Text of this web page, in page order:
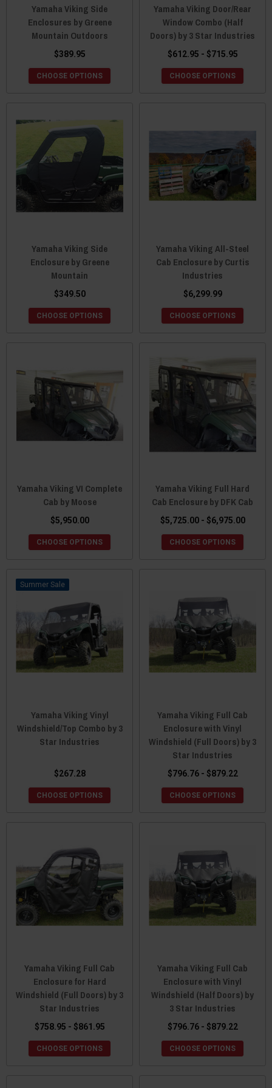
Yamaha Viking Side
Enclosures by Greene
Mountain Outdoors
$389.95
CHOOSE OPTIONS
Yamaha Viking Door/Rear
Window Combo (Half
Doors) by 3 Star Industries
$612.95 - $715.95
CHOOSE OPTIONS
Yamaha Viking Side
Enclosure by Greene
Mountain
$349.50
CHOOSE OPTIONS
Yamaha Viking All-Steel
Cab Enclosure by Curtis
Industries
$6,299.99
CHOOSE OPTIONS
Yamaha Viking VI Complete
Cab by Moose
$5,950.00
CHOOSE OPTIONS
Yamaha Viking Full Hard
Cab Enclosure by DFK Cab
$5,725.00 - $6,975.00
CHOOSE OPTIONS
Sale
Yamaha Viking Vinyl
Windshield/Top Combo by 3
Star Industries
$267.28
CHOOSE OPTIONS
Yamaha Viking Full Cab
Enclosure with Vinyl
Windshield (Full Doors) by 3
Star Industries
$796.76 - $879.22
CHOOSE OPTIONS
Yamaha Viking Full Cab
Enclosure for Hard
Windshield (Full Doors) by 3
Star Industries
$758.95 - $861.95
CHOOSE OPTIONS
Yamaha Viking Full Cab
Enclosure with Vinyl
Windshield (Half Doors) by
3 Star Industries
$796.76 - $879.22
CHOOSE OPTIONS